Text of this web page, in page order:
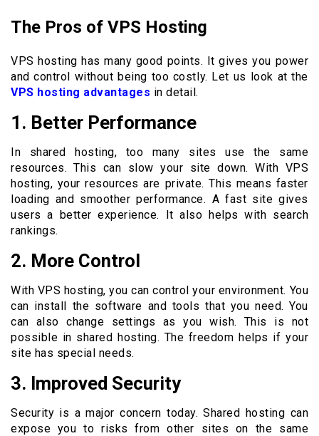
The Pros of VPS Hosting
VPS hosting has many good points. It gives you power
and control without being too costly. Let us look at the
VPS hosting advantages in detail.
1. Better Performance
In shared hosting, too many sites use the same
resources. This can slow your site down. With VPS
hosting, your resources are private. This means faster
loading and smoother performance. A fast site gives
users a better experience. It also helps with search
rankings.
2. More Control
With VPS hosting, you can control your environment. You
can install the software and tools that you need. You
can also change settings as you wish. This is not
possible in shared hosting. The freedom helps if your
site has special needs.
3. Improved Security
Security is a major concern today. Shared hosting can
expose you to risks from other sites on the same